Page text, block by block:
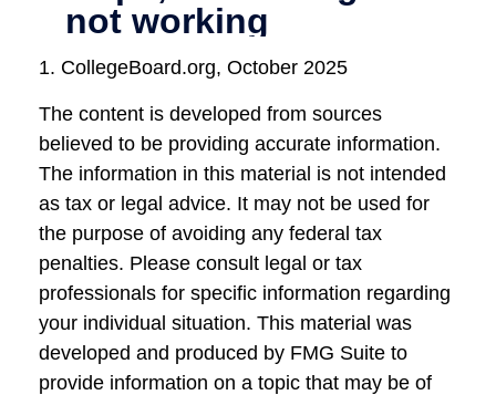
1. CollegeBoard.org, October 2025
The content is developed from sources
believed to be providing accurate information.
The information in this material is not intended
as tax or legal advice. It may not be used for
the purpose of avoiding any federal tax
penalties. Please consult legal or tax
professionals for specific information regarding
your individual situation. This material was
developed and produced by FMG Suite to
provide information on a topic that may be of